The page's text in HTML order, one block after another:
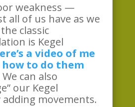
weakness —
all of us have as we
classic
is Kegel
a video of me
to do them
We can also
our Kegel
adding movements.